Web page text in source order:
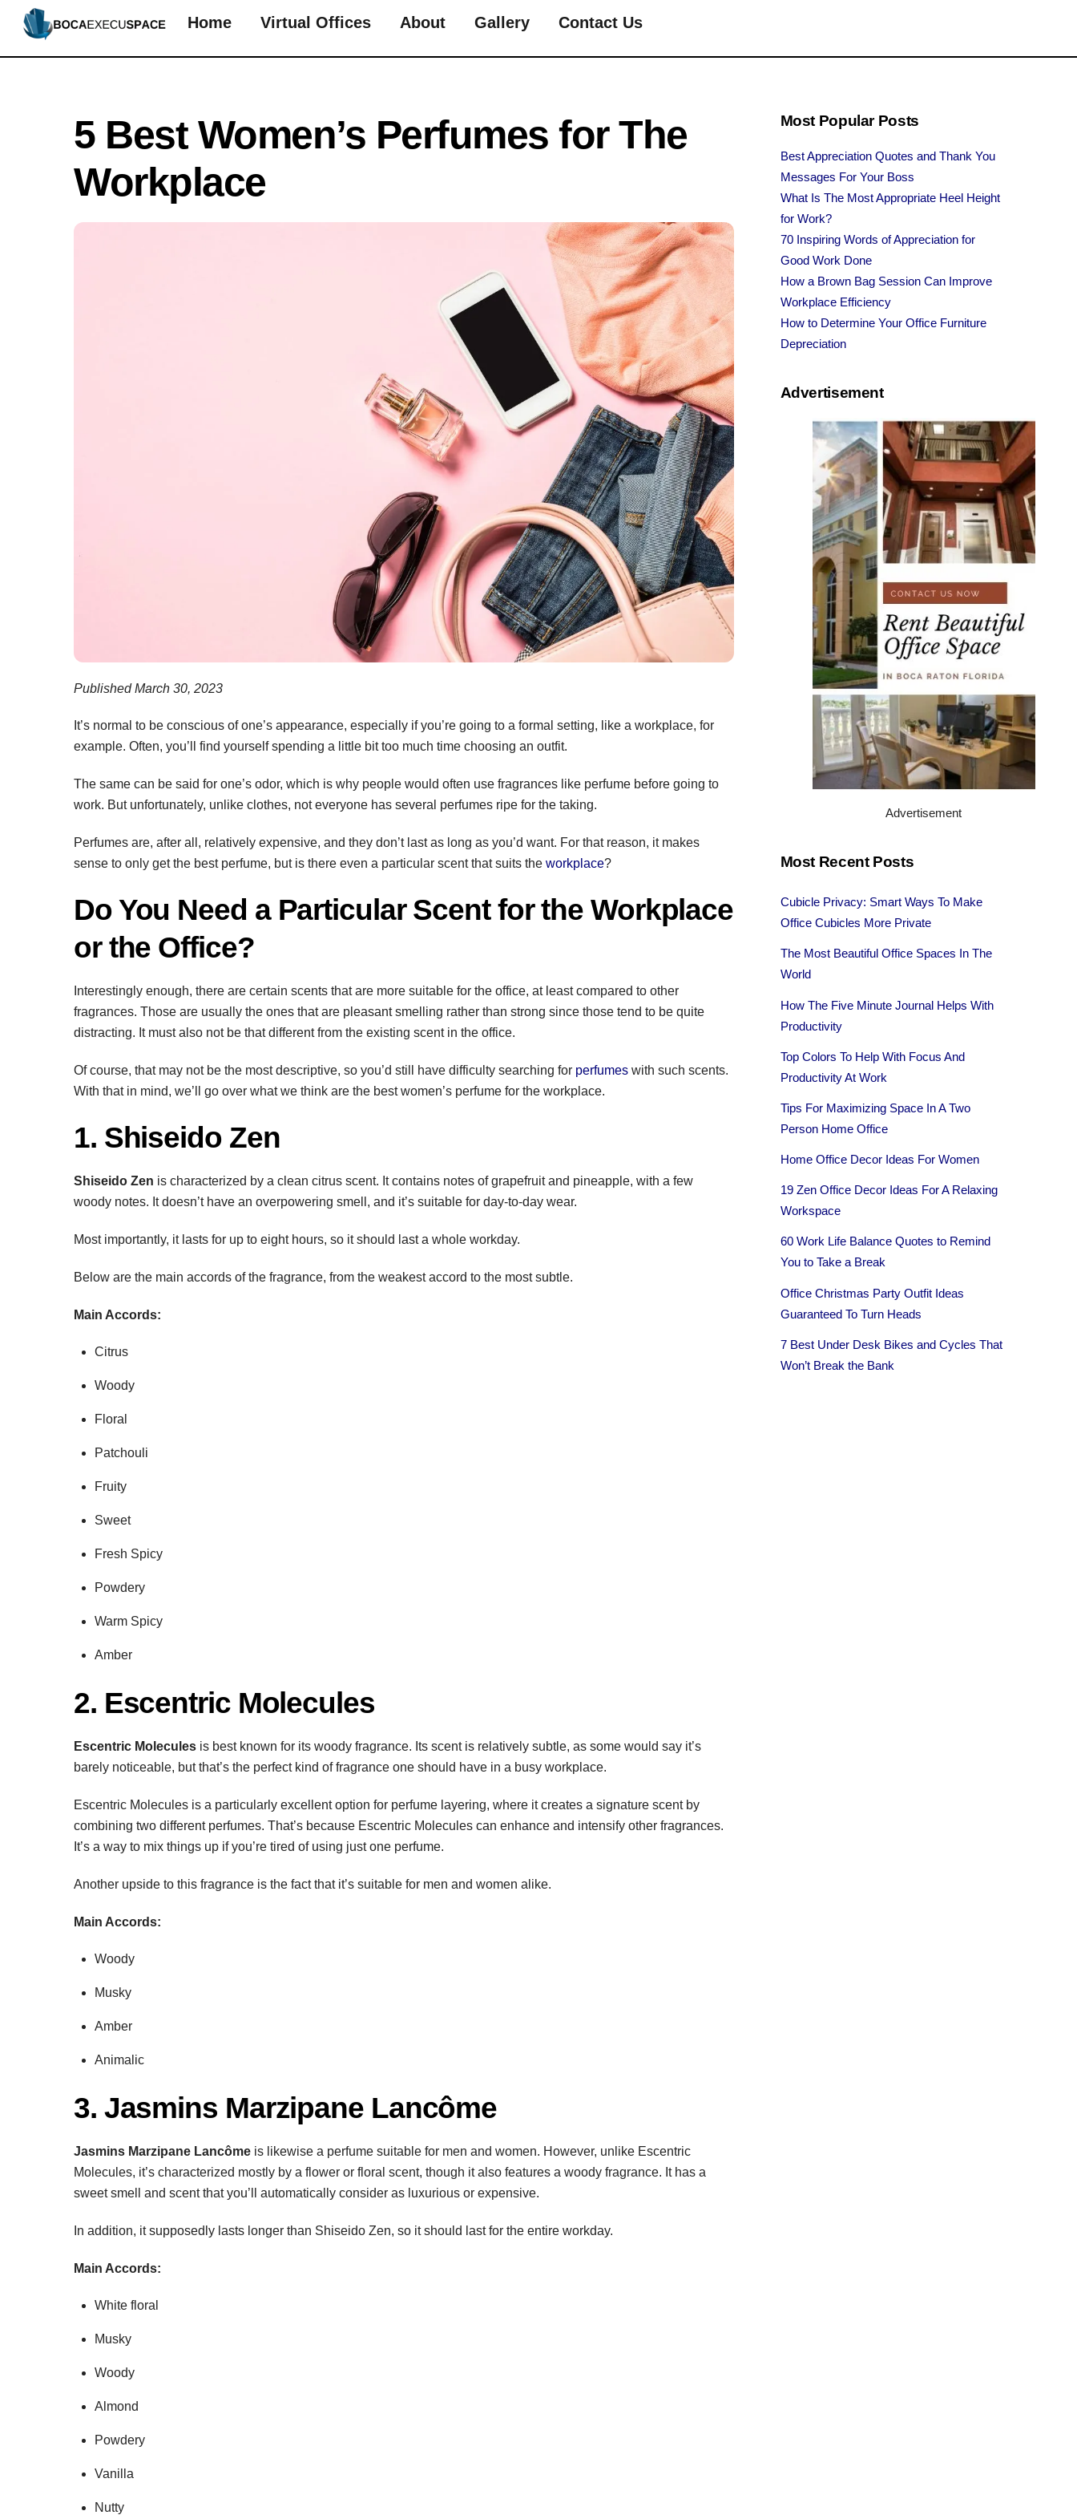
Home Virtual Offices About Gallery Contact Us
5 Best Women’s Perfumes for The
Workplace
Published March 30, 2023
It’s normal to be conscious of one’s appearance, especially if you’re going to a formal setting, like a workplace, for
example. Often, you’ll find yourself spending a little bit too much time choosing an outfit.
The same can be said for one’s odor, which is why people would often use fragrances like perfume before going to
work. But unfortunately, unlike clothes, not everyone has several perfumes ripe for the taking.
Perfumes are, after all, relatively expensive, and they don’t last as long as you’d want. For that reason, it makes
sense to only get the best perfume, but is there even a particular scent that suits the workplace?
Do You Need a Particular Scent for the Workplace
or the Office?
Interestingly enough, there are certain scents that are more suitable for the office, at least compared to other
fragrances. Those are usually the ones that are pleasant smelling rather than strong since those tend to be quite
distracting. It must also not be that different from the existing scent in the office.
Of course, that may not be the most descriptive, so you’d still have difficulty searching for perfumes with such scents.
With that in mind, we’ll go over what we think are the best women’s perfume for the workplace.
1. Shiseido Zen
Shiseido Zen is characterized by a clean citrus scent. It contains notes of grapefruit and pineapple, with a few
woody notes. It doesn’t have an overpowering smell, and it’s suitable for day-to-day wear.
Most importantly, it lasts for up to eight hours, so it should last a whole workday.
Below are the main accords of the fragrance, from the weakest accord to the most subtle.
Main Accords:
Citrus
Woody
Floral
Patchouli
Fruity
Sweet
Fresh Spicy
Powdery
Warm Spicy
Amber
2. Escentric Molecules
Escentric Molecules is best known for its woody fragrance. Its scent is relatively subtle, as some would say it’s
barely noticeable, but that’s the perfect kind of fragrance one should have in a busy workplace.
Escentric Molecules is a particularly excellent option for perfume layering, where it creates a signature scent by
combining two different perfumes. That’s because Escentric Molecules can enhance and intensify other fragrances.
It’s a way to mix things up if you’re tired of using just one perfume.
Another upside to this fragrance is the fact that it’s suitable for men and women alike.
Main Accords:
Woody
Musky
Amber
Animalic
3. Jasmins Marzipane Lancôme
Jasmins Marzipane Lancôme is likewise a perfume suitable for men and women. However, unlike Escentric
Molecules, it’s characterized mostly by a flower or floral scent, though it also features a woody fragrance. It has a
sweet smell and scent that you’ll automatically consider as luxurious or expensive.
In addition, it supposedly lasts longer than Shiseido Zen, so it should last for the entire workday.
Main Accords:
White floral
Musky
Woody
Almond
Powdery
Vanilla
Nutty
Most Popular Posts
Best Appreciation Quotes and Thank You
Messages For Your Boss
What Is The Most Appropriate Heel Height
for Work?
70 Inspiring Words of Appreciation for
Good Work Done
How a Brown Bag Session Can Improve
Workplace Efficiency
How to Determine Your Office Furniture
Depreciation
Advertisement
Advertisement
Most Recent Posts
Cubicle Privacy: Smart Ways To Make
Office Cubicles More Private
The Most Beautiful Office Spaces In The
World
How The Five Minute Journal Helps With
Productivity
Top Colors To Help With Focus And
Productivity At Work
Tips For Maximizing Space In A Two
Person Home Office
Home Office Decor Ideas For Women
19 Zen Office Decor Ideas For A Relaxing
Workspace
60 Work Life Balance Quotes to Remind
You to Take a Break
Office Christmas Party Outfit Ideas
Guaranteed To Turn Heads
7 Best Under Desk Bikes and Cycles That
Won’t Break the Bank